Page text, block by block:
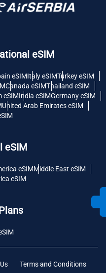
eSIM
eSIMItaly eSIMTurkey eSIM
Canada eSIMThailand eSIM
eSIMIndia eSIMGermany eSIM
United Arab Emirates eSIM
eSIM
eSIMMiddle East eSIM
eSIM
Terms and Conditions